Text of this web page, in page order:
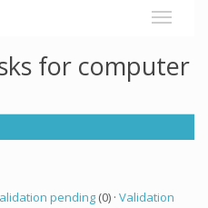
for computer
pending (0) · Validation